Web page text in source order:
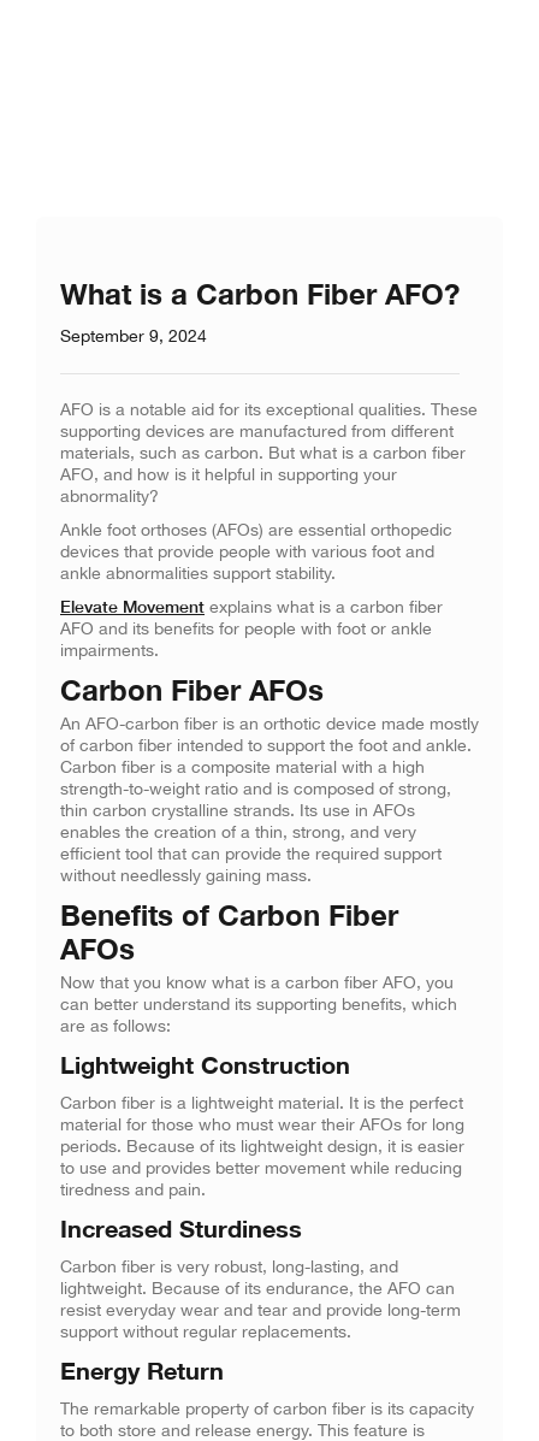
What is a Carbon Fiber AFO?
September 9, 2024
AFO is a notable aid for its exceptional qualities. These
supporting devices are manufactured from different
materials, such as carbon. But what is a carbon fiber
AFO, and how is it helpful in supporting your
abnormality?
Ankle foot orthoses (AFOs) are essential orthopedic
devices that provide people with various foot and
ankle abnormalities support stability.
Elevate Movement explains what is a carbon fiber
AFO and its benefits for people with foot or ankle
impairments.
Carbon Fiber AFOs
An AFO-carbon fiber is an orthotic device made mostly
of carbon fiber intended to support the foot and ankle.
Carbon fiber is a composite material with a high
strength-to-weight ratio and is composed of strong,
thin carbon crystalline strands. Its use in AFOs
enables the creation of a thin, strong, and very
efficient tool that can provide the required support
without needlessly gaining mass.
Benefits of Carbon Fiber
AFOs
Now that you know what is a carbon fiber AFO, you
can better understand its supporting benefits, which
are as follows:
Lightweight Construction
Carbon fiber is a lightweight material. It is the perfect
material for those who must wear their AFOs for long
periods. Because of its lightweight design, it is easier
to use and provides better movement while reducing
tiredness and pain.
Increased Sturdiness
Carbon fiber is very robust, long-lasting, and
lightweight. Because of its endurance, the AFO can
resist everyday wear and tear and provide long-term
support without regular replacements.
Energy Return
The remarkable property of carbon fiber is its capacity
to both store and release energy. This feature is